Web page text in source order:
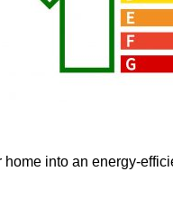
into an energy-